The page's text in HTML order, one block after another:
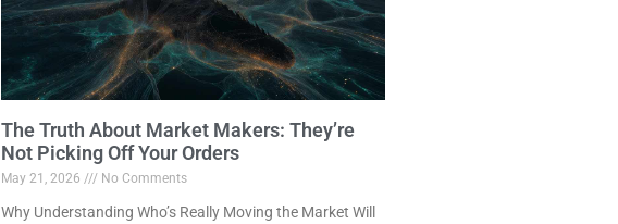
The Truth About Market Makers: They’re
Not Picking Off Your Orders
May 21, 2026 No Comments
Why Understanding Who’s Really Moving the Market Will